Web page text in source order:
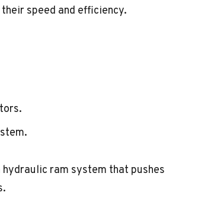
speed and efficiency.
ram system that pushes